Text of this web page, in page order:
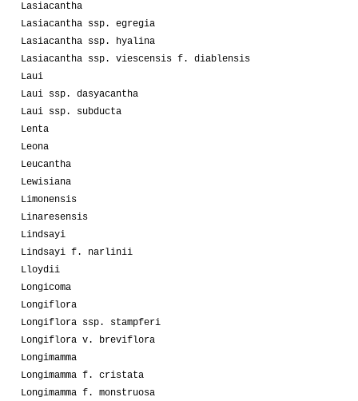
Lasiacantha
Lasiacantha ssp. egregia
Lasiacantha ssp. hyalina
Lasiacantha ssp. viescensis f. diablensis
Laui
Laui ssp. dasyacantha
Laui ssp. subducta
Lenta
Leona
Leucantha
Lewisiana
Limonensis
Linaresensis
Lindsayi
Lindsayi f. narlinii
Lloydii
Longicoma
Longiflora
Longiflora ssp. stampferi
Longiflora v. breviflora
Longimamma
Longimamma f. cristata
Longimamma f. monstruosa